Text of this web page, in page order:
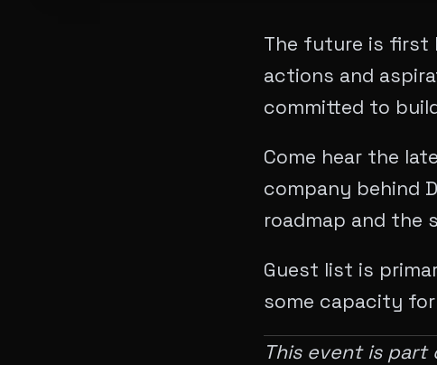
The future is first
actions and
committed to
Come hear the
company behind
roadmap and the
Guest list is
some capacity
This event is part